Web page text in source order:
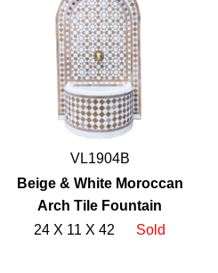
VL1904B
Beige & White Moroccan
Arch Tile Fountain
24 X 11 X 42
Sold